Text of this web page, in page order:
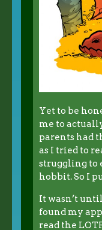
Yet to be
me to
parents had
as I tried to
struggling to
hobbit. So I
It wasn’t
found my
read the